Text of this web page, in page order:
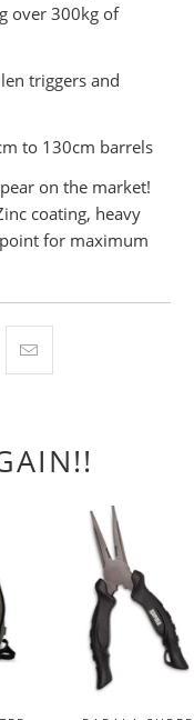
over 300kg of
triggers and
to 130cm barrels
on the market!
coating, heavy
for maximum